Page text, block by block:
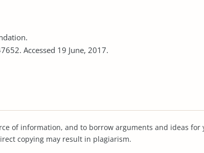
Accessed 19 June, 2017.
of information, and to borrow arguments and ideas for
copying may result in plagiarism.